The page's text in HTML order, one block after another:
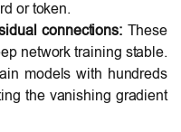
or token.
connections:These
network training stable.
models with hundreds
the vanishing gradient